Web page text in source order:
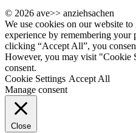
© 2026 ave>> anziehsachen
We use cookies on our website
experience by remembering your
clicking “Accept All”, you
However, you may visit "Cookie
consent.
Cookie Settings Accept All
Manage consent
Close